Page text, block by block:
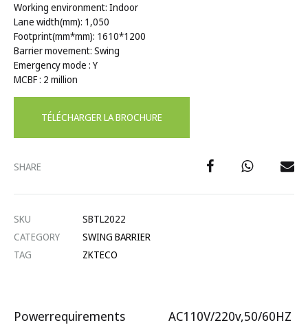
Working environment: Indoor
Lane width(mm): 1,050
Footprint(mm*mm): 1610*1200
Barrier movement: Swing
Emergency mode : Y
MCBF : 2 million
TÉLÉCHARGER LA BROCHURE
SHARE
SKU
SBTL2022
CATEGORY
SWING BARRIER
TAG
ZKTECO
Powerrequirements AC110V/220v,50/60HZ